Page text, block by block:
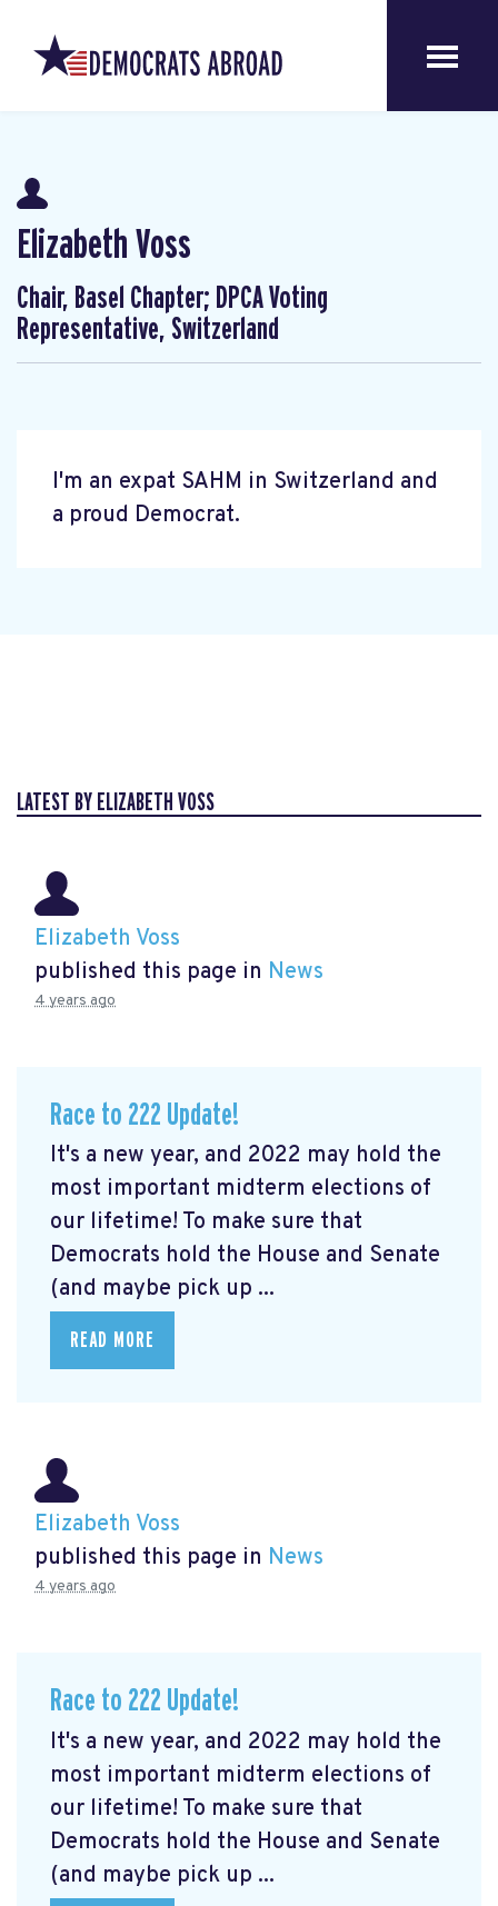
Elizabeth Voss
Chair, Basel Chapter; DPCA Voting
Representative, Switzerland
I'm an expat SAHM in Switzerland and
a proud Democrat.
LATEST BY ELIZABETH VOSS
Elizabeth Voss
published this page in News
4 years ago
Race to 222 Update!
It's a new year, and 2022 may hold the
most important midterm elections of
our lifetime! To make sure that
Democrats hold the House and Senate
(and maybe pick up ...
READ MORE
Elizabeth Voss
published this page in News
4 years ago
Race to 222 Update!
It's a new year, and 2022 may hold the
most important midterm elections of
our lifetime! To make sure that
Democrats hold the House and Senate
(and maybe pick up ...